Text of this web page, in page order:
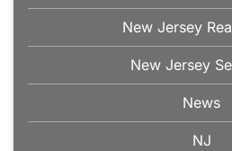
New Jersey
New Jersey
News
NJ